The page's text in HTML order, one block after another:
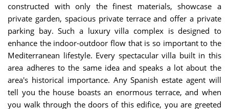
constructed with only the finest materials, showcase a
private garden, spacious private terrace and offer a private
parking bay. Such a luxury villa complex is designed to
enhance the indoor-outdoor flow that is so important to the
Mediterranean lifestyle. Every spectacular villa built in this
area adheres to the same idea and speaks a lot about the
area's historical importance. Any Spanish estate agent will
tell you the house boasts an enormous terrace, and when
you walk through the doors of this edifice, you are greeted